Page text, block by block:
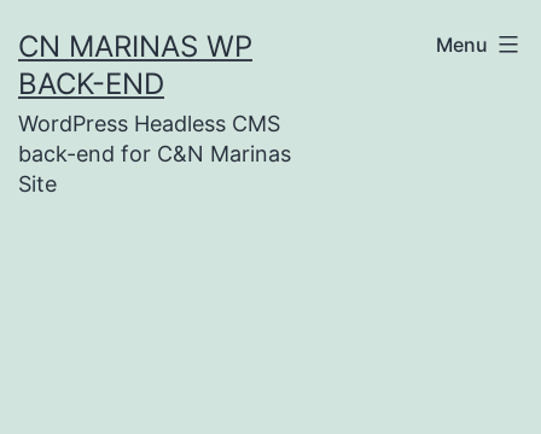
to
content
CN MARINAS WP
BACK-END
WordPress Headless CMS
back-end for C&N Marinas
Site
Menu